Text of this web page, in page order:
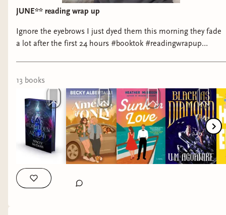
#bookstagram #disabilitybooks #disabilitypridemonth
#readathon #readingchallenge
JUNE** reading wrap up
Ignore the eyebrows I just dyed them this morning they fade
a lot after the first 24 hours #booktok #readingwrapup
13 books